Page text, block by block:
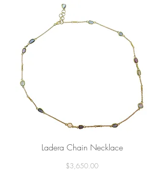
Ladera Chain Necklace
Price
$3,650.00